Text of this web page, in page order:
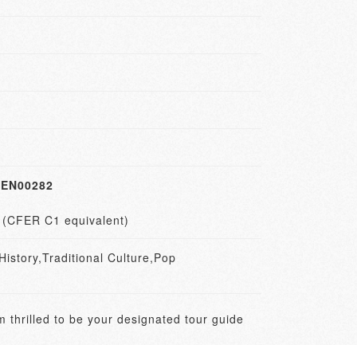
EN00282
C1 equivalent)
Culture,Pop
thrilled to be your designated tour guide